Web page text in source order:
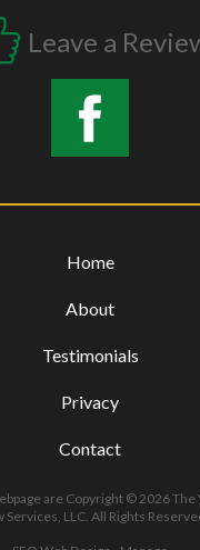
Leave a
Home
About
Testimonials
Privacy
Contact
are Copyright © 2026 The
Services, LLC. All Rights